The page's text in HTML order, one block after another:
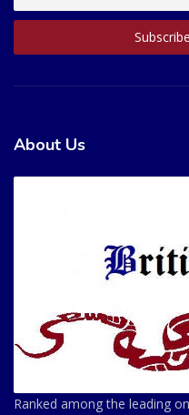
About Us
Ranked among the leading